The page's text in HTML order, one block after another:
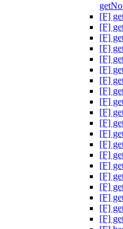
[F]
[F]
[F]
[F]
[F]
[F]
[F]
[F]
[F]
[F]
[F]
[F]
[F]
[F]
[F]
[F]
[F]
[F]
[F]
[F]